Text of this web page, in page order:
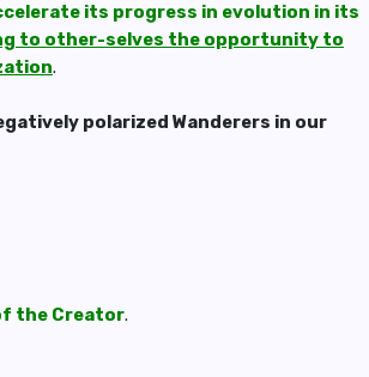
its progress in evolution in its
to other-selves the opportunity to
.
polarized Wanderers in our
the Creator.